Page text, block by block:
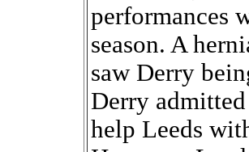
performances
season. A
saw Derry
Derry
help Leeds